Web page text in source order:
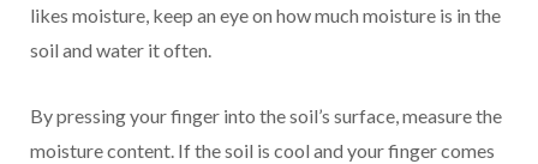
likes moisture, keep an eye on how much moisture is in the
soil and water it often.
By pressing your finger into the soil’s surface, measure the
moisture content. If the soil is cool and your finger comes